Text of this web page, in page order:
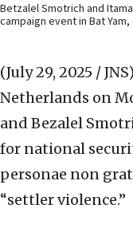
Betzalel Smotrich and
campaign event in Bat
(July 29, 2025 / JNS)
Netherlands on
and Bezalel
for national
personae non
“settler violence.”